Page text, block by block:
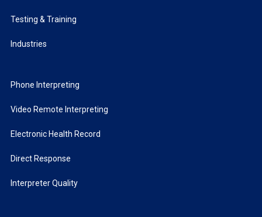
Testing & Training
Industries
Phone Interpreting
Video Remote Interpreting
Electronic Health Record
Direct Response
Interpreter Quality